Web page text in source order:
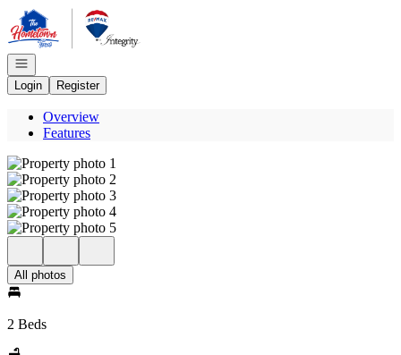
Go to: Homepage
Open navigation
Login
Register
Overview
Features
All photos
2 Beds